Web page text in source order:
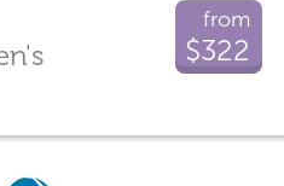
from
$322